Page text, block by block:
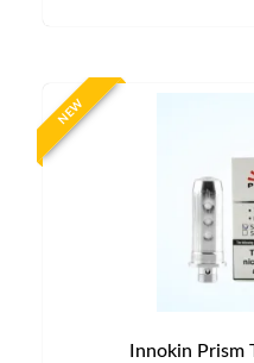
NEW
Innokin Prism